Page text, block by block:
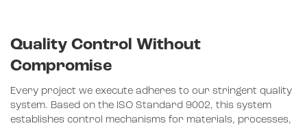
Quality Control Without
Compromise
Every project we execute adheres to our stringent quality
system. Based on the ISO Standard 9002, this system
establishes control mechanisms for materials, processes,